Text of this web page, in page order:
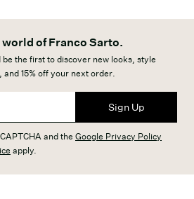
of Franco Sarto.
the first to discover new looks, style
and 15% off your next order.
Sign Up
and the Google Privacy Policy
apply.